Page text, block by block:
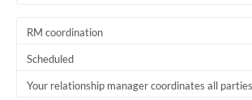
RM coordination
Scheduled
Your relationship manager coordinates all parties